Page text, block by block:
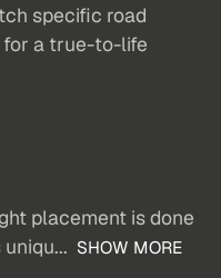
specific road
for a true-to-life
placement is done
SHOW MORE